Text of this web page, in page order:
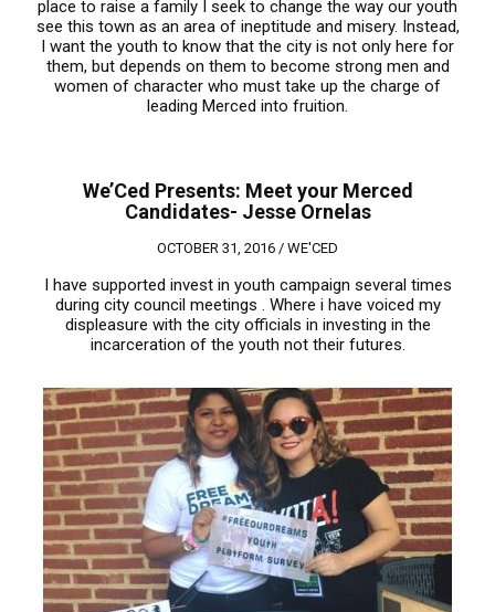
place to raise a family I seek to change the way our youth
see this town as an area of ineptitude and misery. Instead,
I want the youth to know that the city is not only here for
them, but depends on them to become strong men and
women of character who must take up the charge of
leading Merced into fruition.
We’Ced Presents: Meet your Merced
Candidates- Jesse Ornelas
OCTOBER 31, 2016 / WE'CED
I have supported invest in youth campaign several times
during city council meetings . Where i have voiced my
displeasure with the city officials in investing in the
incarceration of the youth not their futures.